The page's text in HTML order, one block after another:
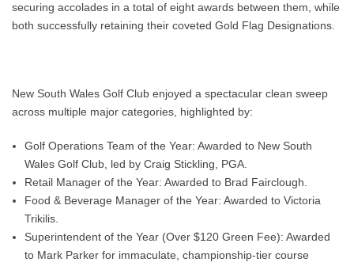
securing accolades in a total of eight awards between them, while
both successfully retaining their coveted Gold Flag Designations.
New South Wales Golf Club enjoyed a spectacular clean sweep
across multiple major categories, highlighted by:
Golf Operations Team of the Year: Awarded to New South
Wales Golf Club, led by Craig Stickling, PGA.
Retail Manager of the Year: Awarded to Brad Fairclough.
Food & Beverage Manager of the Year: Awarded to Victoria
Trikilis.
Superintendent of the Year (Over $120 Green Fee): Awarded
to Mark Parker for immaculate, championship-tier course